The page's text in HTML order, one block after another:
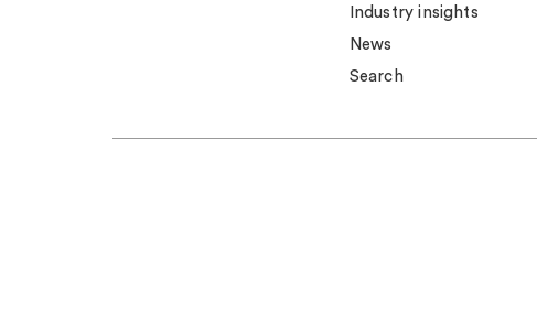
Industry insights
News
Search